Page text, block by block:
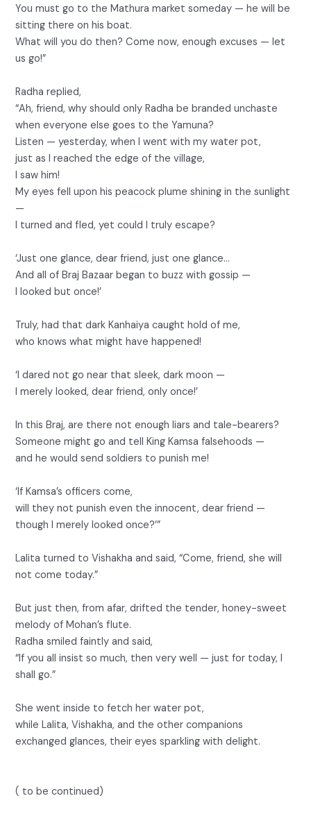
You must go to the Mathura market someday — he will be
sitting there on his boat.
What will you do then? Come now, enough excuses — let
us go!”
Radha replied,
“Ah, friend, why should only Radha be branded unchaste
when everyone else goes to the Yamuna?
Listen — yesterday, when I went with my water pot,
just as I reached the edge of the village,
I saw him!
My eyes fell upon his peacock plume shining in the sunlight
—
I turned and fled, yet could I truly escape?
‘Just one glance, dear friend, just one glance…
And all of Braj Bazaar began to buzz with gossip —
I looked but once!’
Truly, had that dark Kanhaiya caught hold of me,
who knows what might have happened!
‘I dared not go near that sleek, dark moon —
I merely looked, dear friend, only once!’
In this Braj, are there not enough liars and tale-bearers?
Someone might go and tell King Kamsa falsehoods —
and he would send soldiers to punish me!
‘If Kamsa’s officers come,
will they not punish even the innocent, dear friend —
though I merely looked once?’”
Lalita turned to Vishakha and said, “Come, friend, she will
not come today.”
But just then, from afar, drifted the tender, honey-sweet
melody of Mohan’s flute.
Radha smiled faintly and said,
“If you all insist so much, then very well — just for today, I
shall go.”
She went inside to fetch her water pot,
while Lalita, Vishakha, and the other companions
exchanged glances, their eyes sparkling with delight.
( to be continued)